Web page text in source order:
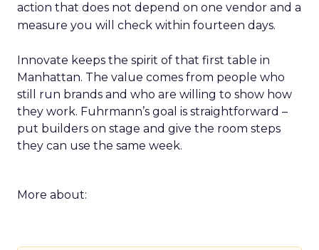
action that does not depend on one vendor and a
measure you will check within fourteen days.
Innovate keeps the spirit of that first table in
Manhattan. The value comes from people who
still run brands and who are willing to show how
they work. Fuhrmann’s goal is straightforward –
put builders on stage and give the room steps
they can use the same week.
More about: